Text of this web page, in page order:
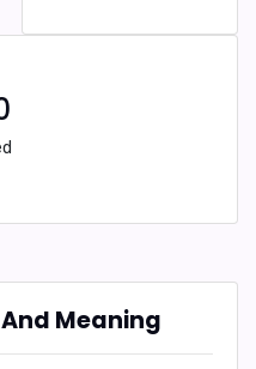
Meaning